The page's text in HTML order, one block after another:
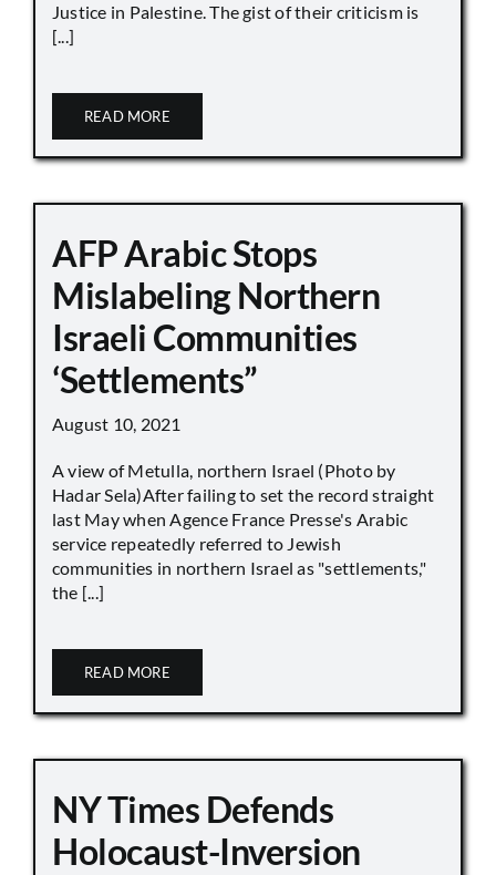
Justice in Palestine. The gist of their criticism is
[...]
READ MORE
AFP Arabic Stops
Mislabeling Northern
Israeli Communities
‘Settlements”
August 10, 2021
A view of Metulla, northern Israel (Photo by
Hadar Sela)After failing to set the record straight
last May when Agence France Presse's Arabic
service repeatedly referred to Jewish
communities in northern Israel as "settlements,"
the [...]
READ MORE
NY Times Defends
Holocaust-Inversion